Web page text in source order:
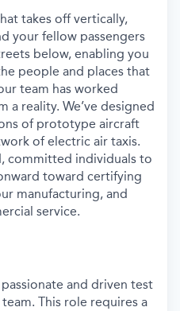
takes off vertically,
your fellow passengers
below, enabling you
people and places that
team has worked
a reality. We’ve designed
of prototype aircraft
of electric air taxis.
committed individuals to
toward certifying
manufacturing, and
service.
and driven test
This role requires a